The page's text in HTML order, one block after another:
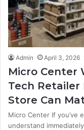
Admin April 3, 2026
Micro Center
Tech Retailer
Store Can
Micro Center If you’ve
understand